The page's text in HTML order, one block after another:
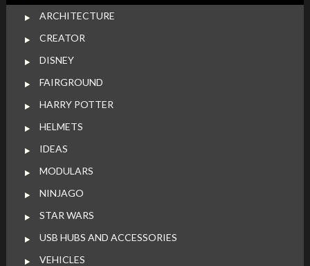
ARCHITECTURE
CREATOR
DISNEY
FAIRGROUND
HARRY POTTER
HELMETS
IDEAS
MODULARS
NINJAGO
STAR WARS
USB HUBS AND ACCESSORIES
VEHICLES